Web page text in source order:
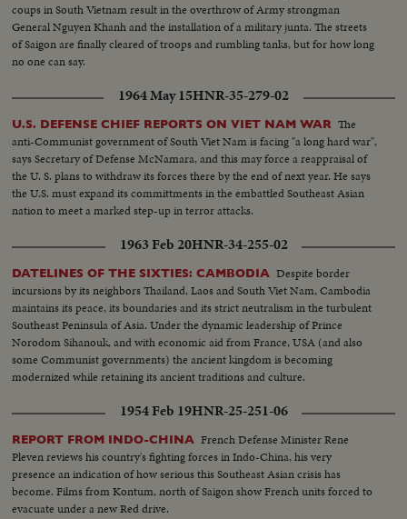
coups in South Vietnam result in the overthrow of Army strongman
General Nguyen Khanh and the installation of a military junta. The streets
of Saigon are finally cleared of troops and rumbling tanks, but for how long
no one can say.
1964 May 15HNR-35-279-02
U.S. DEFENSE CHIEF REPORTS ON VIET NAM WAR The
anti-Communist government of South Viet Nam is facing "a long hard war",
says Secretary of Defense McNamara, and this may force a reappraisal of
the U. S. plans to withdraw its forces there by the end of next year. He says
the U.S. must expand its committments in the embattled Southeast Asian
nation to meet a marked step-up in terror attacks.
1963 Feb 20HNR-34-255-02
DATELINES OF THE SIXTIES: CAMBODIA Despite border
incursions by its neighbors Thailand, Laos and South Viet Nam, Cambodia
maintains its peace, its boundaries and its strict neutralism in the turbulent
Southeast Peninsula of Asia. Under the dynamic leadership of Prince
Norodom Sihanouk, and with economic aid from France, USA (and also
some Communist governments) the ancient kingdom is becoming
modernized while retaining its ancient traditions and culture.
1954 Feb 19HNR-25-251-06
REPORT FROM INDO-CHINA French Defense Minister Rene
Pleven reviews his country's fighting forces in Indo-China, his very
presence an indication of how serious this Southeast Asian crisis has
become. Films from Kontum, north of Saigon show French units forced to
evacuate under a new Red drive.